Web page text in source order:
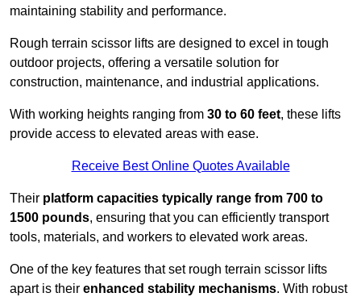
maintaining stability and performance.
Rough terrain scissor lifts are designed to excel in tough
outdoor projects, offering a versatile solution for
construction, maintenance, and industrial applications.
With working heights ranging from 30 to 60 feet, these lifts
provide access to elevated areas with ease.
Receive Best Online Quotes Available
Their platform capacities typically range from 700 to
1500 pounds, ensuring that you can efficiently transport
tools, materials, and workers to elevated work areas.
One of the key features that set rough terrain scissor lifts
apart is their enhanced stability mechanisms. With robust